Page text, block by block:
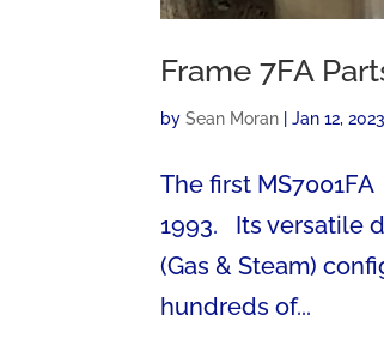
Frame 7FA
bySean Moran |Jan 12, 2023
The first
1993. Its versatile
(Gas & Steam)
hundreds of...